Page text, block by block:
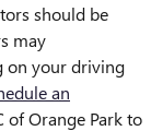
should be
may
on your driving
an
of Orange Park to